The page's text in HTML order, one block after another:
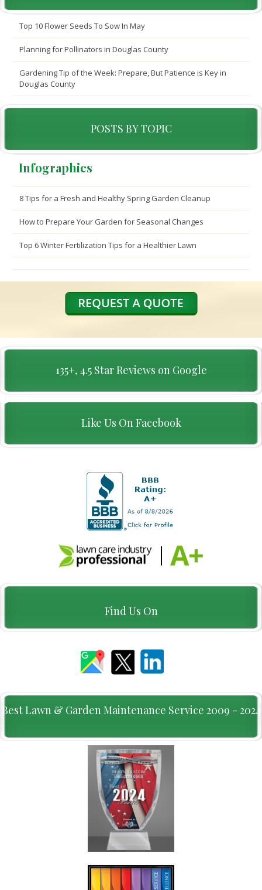
Top 10 Flower Seeds To Sow In May
Planning for Pollinators in Douglas County
Gardening Tip of the Week: Prepare, But Patience is Key in
Douglas County
POSTS BY TOPIC
Infographics
8 Tips for a Fresh and Healthy Spring Garden Cleanup
How to Prepare Your Garden for Seasonal Changes
Top 6 Winter Fertilization Tips for a Healthier Lawn
135+, 4.5 Star Reviews on Google
Like Us On Facebook
Find Us On
Best Lawn & Garden Maintenance Service 2009 - 2024